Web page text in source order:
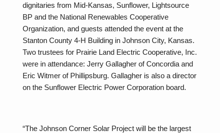
dignitaries from Mid-Kansas, Sunflower, Lightsource
BP and the National Renewables Cooperative
Organization, and guests attended the event at the
Stanton County 4-H Building in Johnson City, Kansas.
Two trustees for Prairie Land Electric Cooperative, Inc.
were in attendance: Jerry Gallagher of Concordia and
Eric Witmer of Phillipsburg. Gallagher is also a director
on the Sunflower Electric Power Corporation board.
“The Johnson Corner Solar Project will be the largest